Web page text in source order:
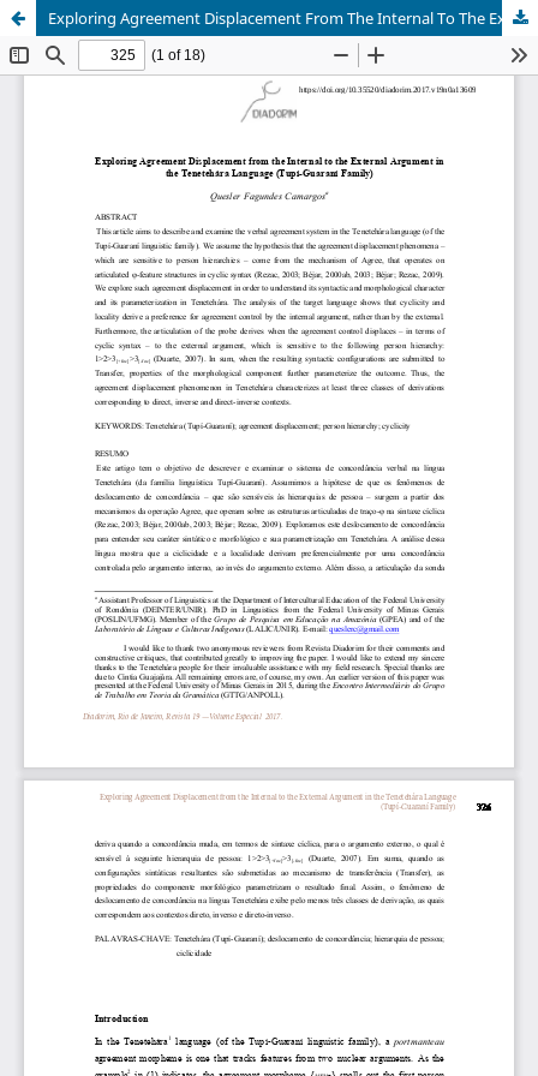
Exploring Agreement Displacement From The Internal To The External Argument In The Tenetehára Language (Tupí-Guaraní Family)